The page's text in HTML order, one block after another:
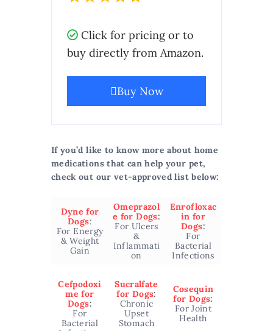
Click for pricing or to
buy directly from Amazon.
Buy Now
If you’d like to know more about home
medications that can help your pet,
check out our vet-approved list below:
Dyne for
Dogs:
For Energy
& Weight
Gain
Omeprazol
e for Dogs:
For Ulcers
&
Inflammati
on
Enrofloxac
in for
Dogs:
For
Bacterial
Infections
Cefpodoxi
me for
Dogs:
For
Bacterial
Sucralfate
for Dogs:
Chronic
Upset
Stomach
Cosequin
for Dogs:
For Joint
Health